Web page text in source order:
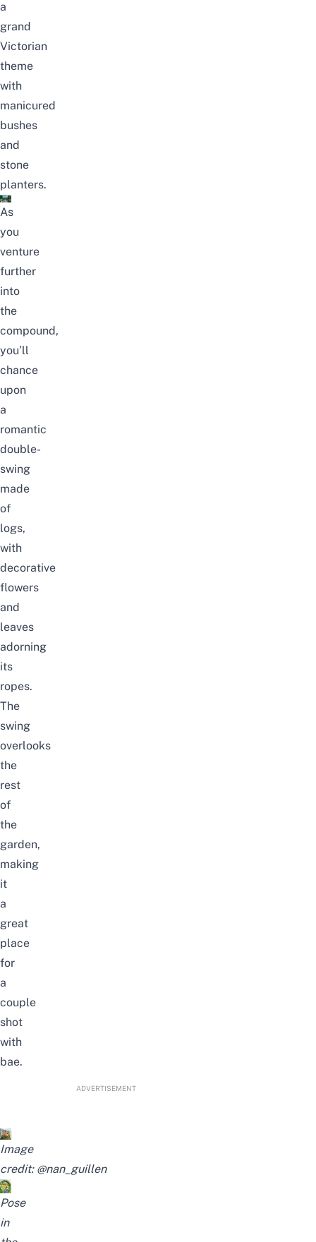
a
grand
Victorian
theme
with
manicured
bushes
and
stone
planters.
As
you
venture
further
into
the
compound,
you’ll
chance
upon
a
romantic
double-
swing
made
of
logs,
with
decorative
flowers
and
leaves
adorning
its
ropes.
The
swing
overlooks
the
rest
of
the
garden,
making
it
a
great
place
for
a
couple
shot
with
bae.
ADVERTISEMENT
Image
credit: @nan_guillen
Pose
in